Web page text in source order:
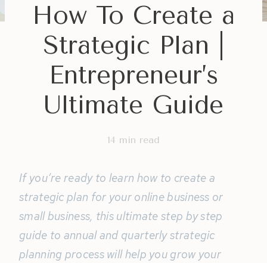
How To Create a
Strategic Plan |
Entrepreneur’s
Ultimate Guide
14 min read
If you’re ready to learn how to create a
strategic plan for your online business or
small business, this ultimate step by step
guide to annual and quarterly strategic
planning process will help you grow your